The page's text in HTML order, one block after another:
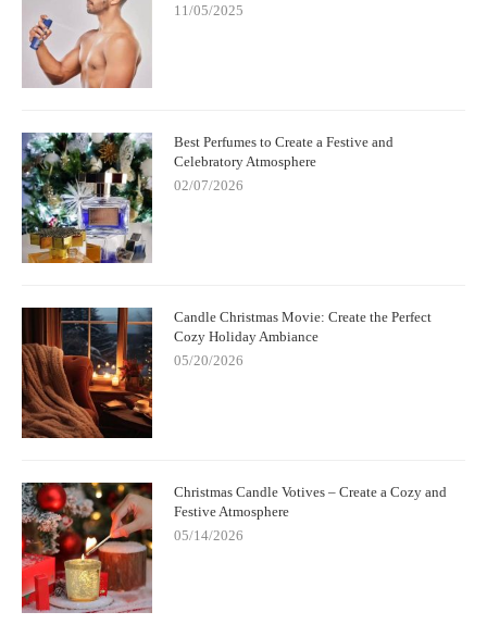
11/05/2025
Best Perfumes to Create a Festive and
Celebratory Atmosphere
02/07/2026
Candle Christmas Movie: Create the Perfect
Cozy Holiday Ambiance
05/20/2026
Christmas Candle Votives – Create a Cozy and
Festive Atmosphere
05/14/2026